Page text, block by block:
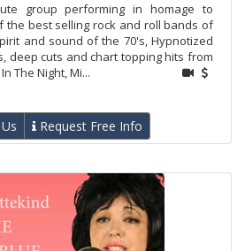
group performing in homage to
the best selling rock and roll bands of
and sound of the 70's, Hypnotized
deep cuts and chart topping hits from
The Night, Mi...
Request Free Info